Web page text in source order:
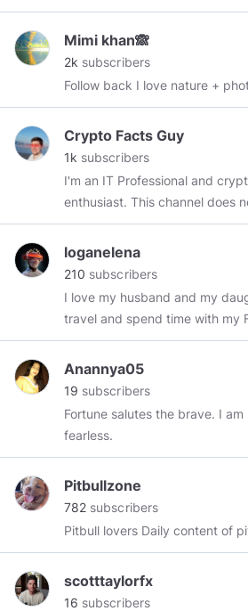
Mimi khan🙈
2k subscribers
Follow back I love nature +
Crypto Facts Guy
1k subscribers
I'm an IT Professional and
enthusiast. This channel does
financial advice and is ONLY
purposes. I'm not a financial
loganelena
210 subscribers
I love my husband and my
travel and spend time with my
Challenging my daughter at all games is always
fun too I love watching the
ocean,love summer weather, I
loved ones.I love the
to offer.
Anannya05
19 subscribers
Fortune salutes the brave. I am
fearless.
Pitbullzone
782 subscribers
Pitbull lovers Daily content of
scotttaylorfx
16 subscribers